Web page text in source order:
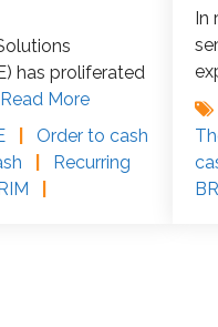
has proliferated
Read More
Order to cash
Recurring
In